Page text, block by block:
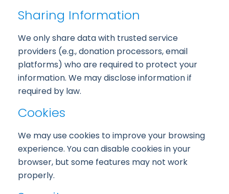
Sharing Information
We only share data with trusted service
providers (e.g., donation processors, email
platforms) who are required to protect your
information. We may disclose information if
required by law.
Cookies
We may use cookies to improve your browsing
experience. You can disable cookies in your
browser, but some features may not work
properly.